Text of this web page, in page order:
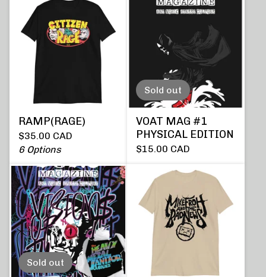
RAMP(RAGE)
$35.00 CAD
6 Options
Sold out
VOAT MAG #1
PHYSICAL EDITION
$15.00 CAD
Sold out